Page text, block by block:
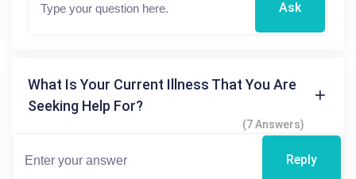
Ask
What Is Your Current Illness That You Are
Seeking Help For?
(7 Answers)
Reply